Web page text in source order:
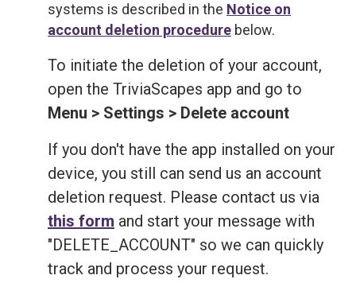
systems is described in the Notice on
account deletion procedure below.
To initiate the deletion of your account,
open the TriviaScapes app and go to
Menu > Settings > Delete account
If you don't have the app installed on your
device, you still can send us an account
deletion request. Please contact us via
this form and start your message with
"DELETE_ACCOUNT" so we can quickly
track and process your request.